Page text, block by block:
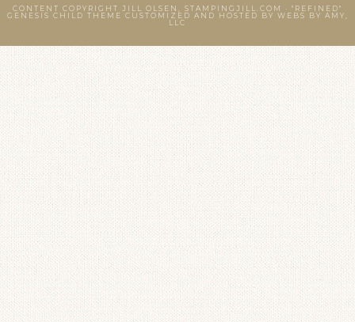
CONTENT COPYRIGHT JILL OLSEN, STAMPINGJILL.COM · "REFINED"
GENESIS CHILD THEME CUSTOMIZED AND HOSTED BY WEBS BY AMY,
LLC